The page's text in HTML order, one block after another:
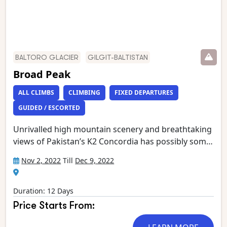
BALTORO GLACIER GILGIT-BALTISTAN
Broad Peak
ALL CLIMBS CLIMBING
FIXED DEPARTURES
GUIDED / ESCORTED
Unrivalled high mountain scenery and breathtaking
views of Pakistan’s K2 Concordia has possibly some
the confluence of the Baltoro and Godwin Austen
glaciers, it is an extraordinary place, dominated by
K2, the world’s second highest mountain.
Gasherbrum 4, Broad Peak, Mitre Peak and
Chogolisa form the rest of an astounding circle of
Nov 2, 2022 Till Dec 9, 2022
Duration: 12 Days
Price Starts From: